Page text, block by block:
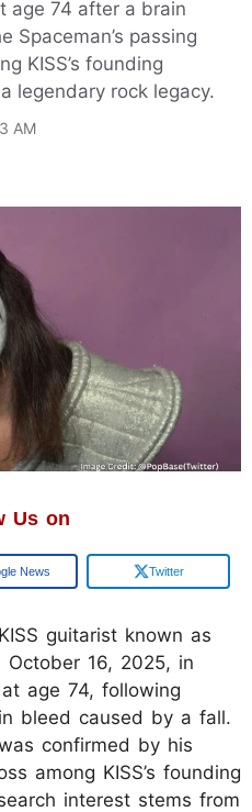
age 74 after a brain
Spaceman’s passing
KISS’s founding
legendary rock legacy.
AM
Us on
News Twitter
guitarist known as
October 16, 2025, in
age 74, following
bleed caused by a fall.
confirmed by his
among KISS’s founding
interest stems from